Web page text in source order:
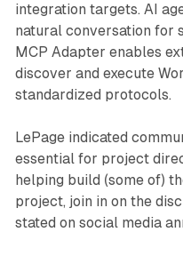
integration targets. AI
natural conversation for
MCP Adapter enables
discover and execute
standardized protocols.
LePage indicated
essential for project
helping build (some of)
project, join in on the
stated on social media